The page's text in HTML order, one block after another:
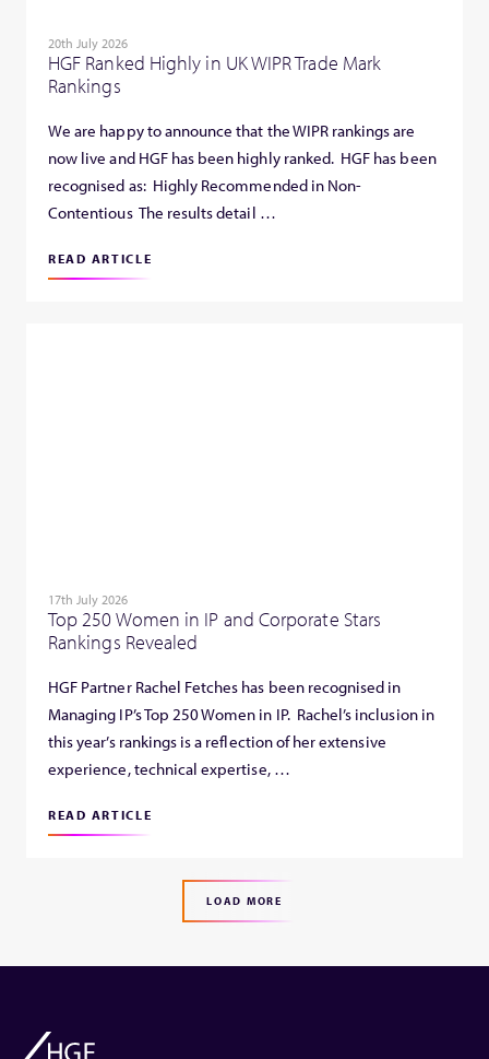
20th July 2026
HGF Ranked Highly in UK WIPR Trade Mark
Rankings
We are happy to announce that the WIPR rankings are
now live and HGF has been highly ranked. HGF has been
recognised as: Highly Recommended in Non-
Contentious The results detail …
READ ARTICLE
17th July 2026
Top 250 Women in IP and Corporate Stars
Rankings Revealed
HGF Partner Rachel Fetches has been recognised in
Managing IP’s Top 250 Women in IP. Rachel’s inclusion in
this year’s rankings is a reflection of her extensive
experience, technical expertise, …
READ ARTICLE
LOAD MORE